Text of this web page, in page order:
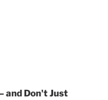
and Don't Just